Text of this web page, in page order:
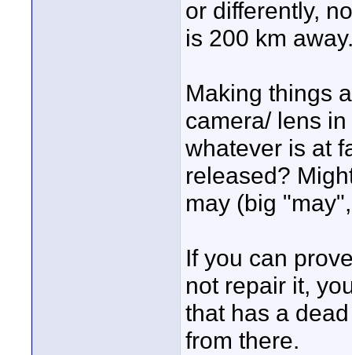
or differently,
is 200 km
Making things
camera/ lens
whatever is at
released?
may (big
If you can
not repair it,
that has a
from there.